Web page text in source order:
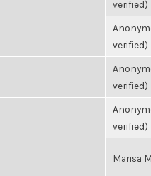
verified)
verified)
verified)
verified)
Marisa